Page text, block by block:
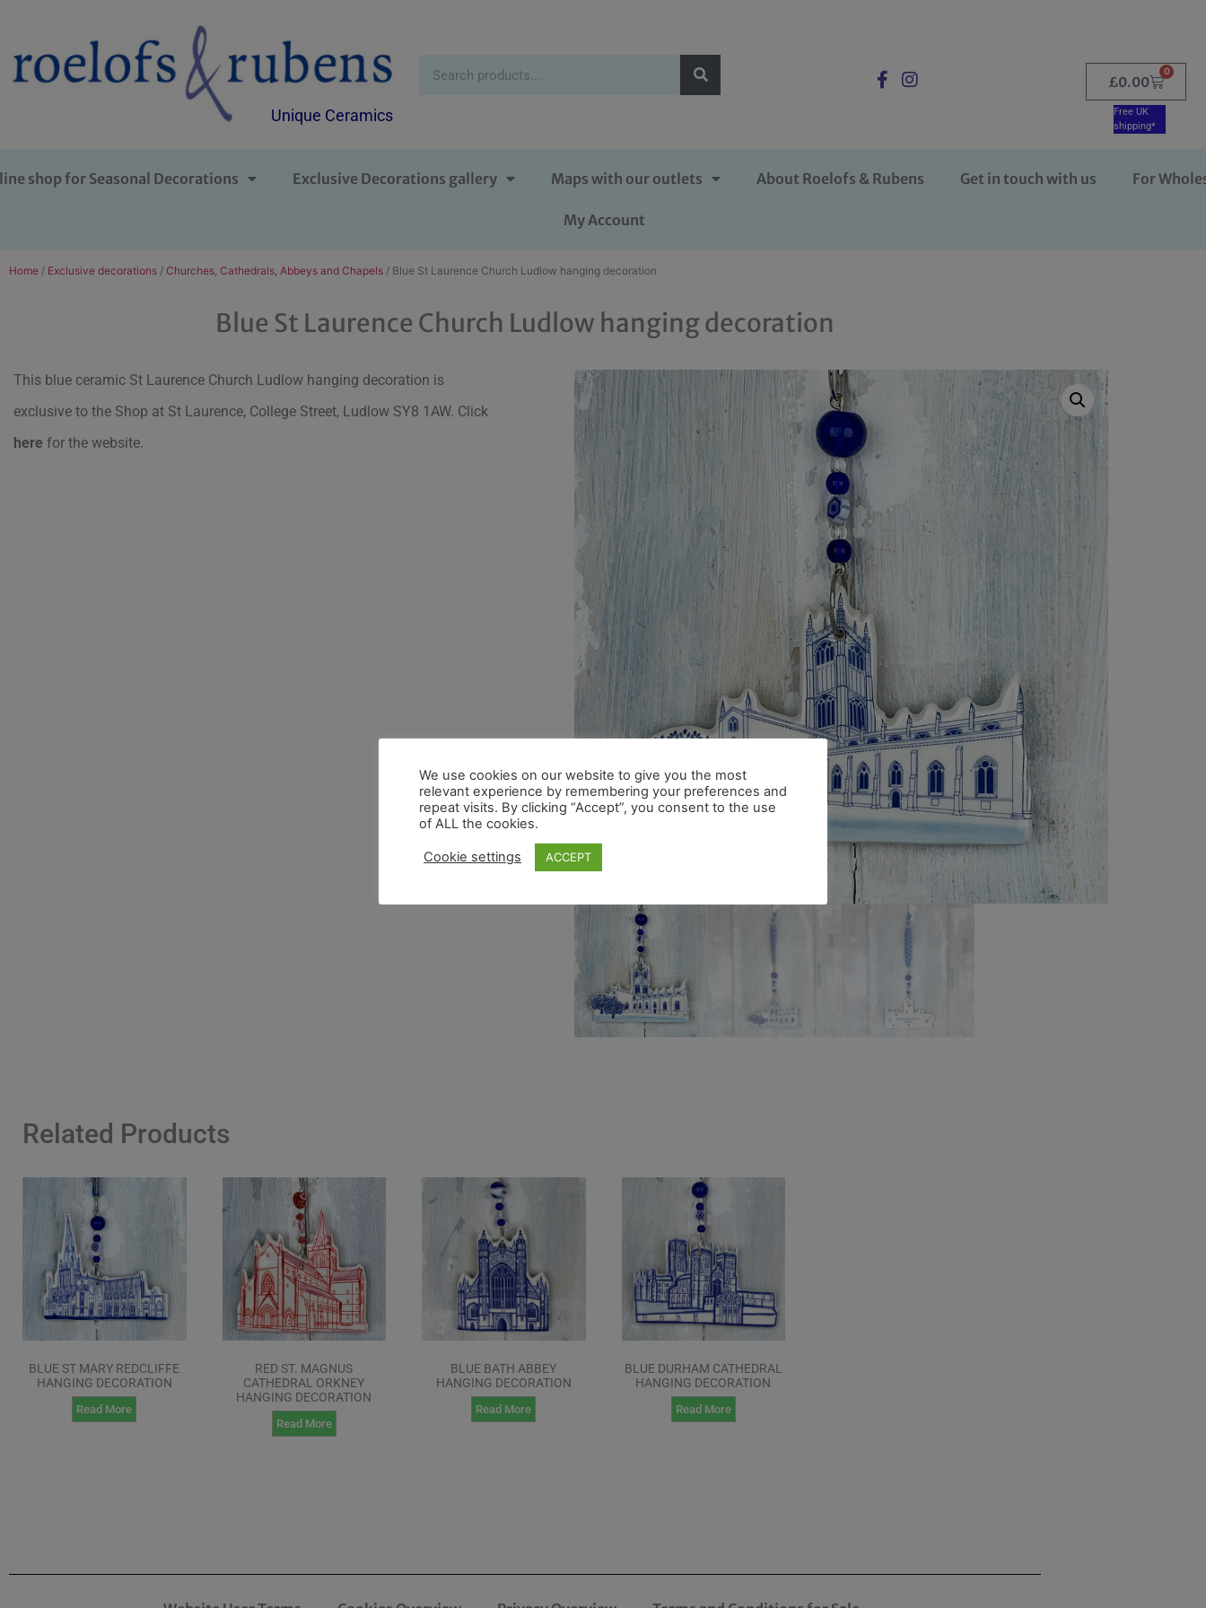
Unique Ceramics
£0.00
0
Free UK
shipping*
shop for Seasonal Decorations Exclusive Decorations gallery Maps with our outlets About Roelofs & Rubens Get in touch with us For
My Account
Home / Exclusive decorations / Churches, Cathedrals, Abbeys and Chapels / Blue St Laurence Church Ludlow hanging decoration
Blue St Laurence Church Ludlow hanging decoration
This blue ceramic St Laurence Church Ludlow hanging decoration is
exclusive to the Shop at St Laurence, College Street, Ludlow SY8 1AW. Click
here for the website.
Related Products
BLUE ST MARY REDCLIFFE
HANGING DECORATION
Read More
RED ST. MAGNUS
CATHEDRAL ORKNEY
HANGING DECORATION
Read More
BLUE BATH ABBEY
HANGING DECORATION
Read More
BLUE DURHAM CATHEDRAL
HANGING DECORATION
Read More
We use cookies on our website to give you the most
relevant experience by remembering your preferences and
repeat visits. By clicking “Accept”, you consent to the use
of ALL the cookies.
Cookie settings ACCEPT